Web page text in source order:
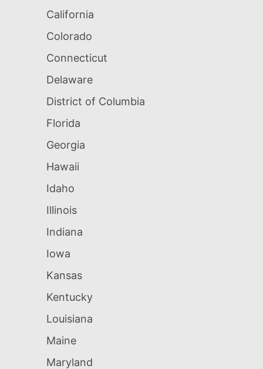
California
Colorado
Connecticut
Delaware
District of Columbia
Florida
Georgia
Hawaii
Idaho
Illinois
Indiana
Iowa
Kansas
Kentucky
Louisiana
Maine
Maryland